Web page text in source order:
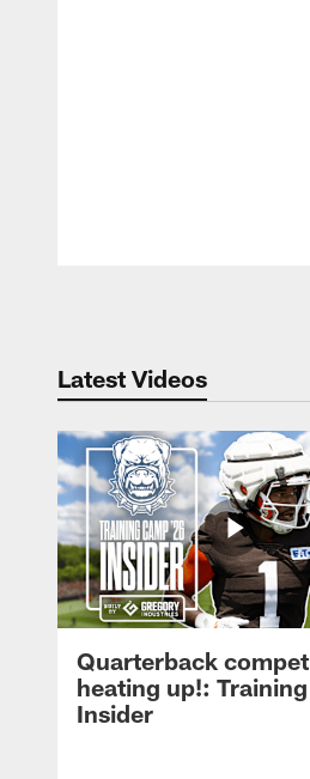
Latest Videos
Quarterback
heating up!:
Insider